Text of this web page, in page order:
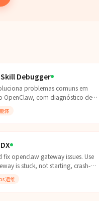
Debugger
problemas comuns em
OpenClaw, com diagnóstico de
体
fix openclaw gateway issues. Use
is stuck, not starting, crash-
运维